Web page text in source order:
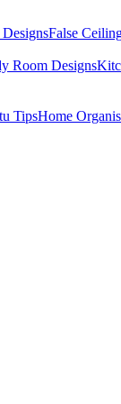
False
Room Designs
TipsHome